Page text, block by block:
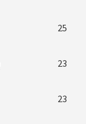
25
23
23